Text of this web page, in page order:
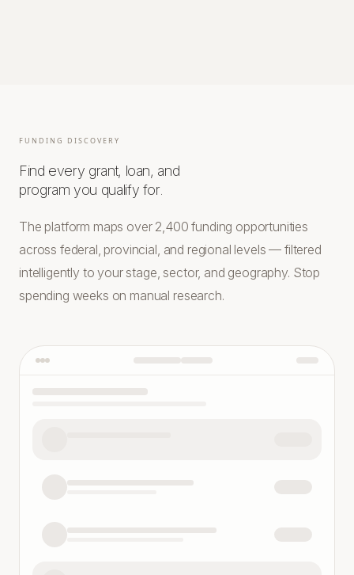
FUNDING DISCOVERY
Find every grant, loan, and
program you qualify for.
The platform maps over 2,400 funding opportunities
across federal, provincial, and regional levels — filtered
intelligently to your stage, sector, and geography. Stop
spending weeks on manual research.